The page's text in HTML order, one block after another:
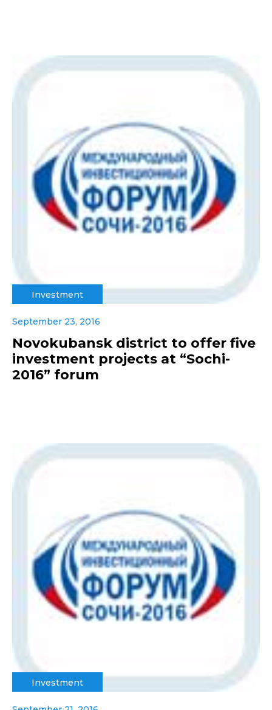
Investment
September 23, 2016
Novokubansk district to offer five
investment projects at “Sochi-
2016” forum
Investment